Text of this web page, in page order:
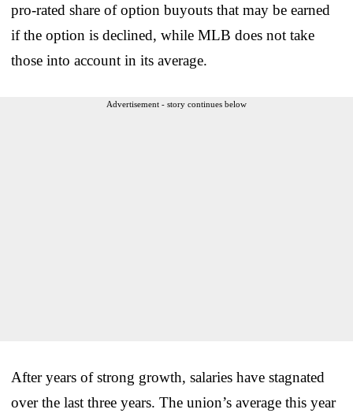
pro-rated share of option buyouts that may be earned
if the option is declined, while MLB does not take
those into account in its average.
Advertisement - story continues below
After years of strong growth, salaries have stagnated
over the last three years. The union’s average this year